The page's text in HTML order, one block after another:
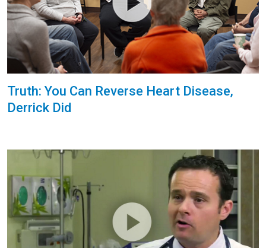
Truth: You Can Reverse Heart Disease,
Derrick Did